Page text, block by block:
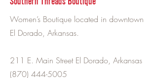
Women’s Boutique located in downtown
El Dorado, Arkansas.
211 E. Main Street El Dorado, Arkansas
(870) 444-5005